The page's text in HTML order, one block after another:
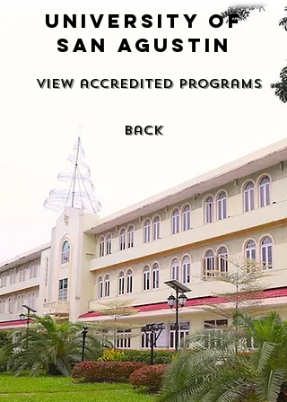
university of
san agustin
View accredited programs
back